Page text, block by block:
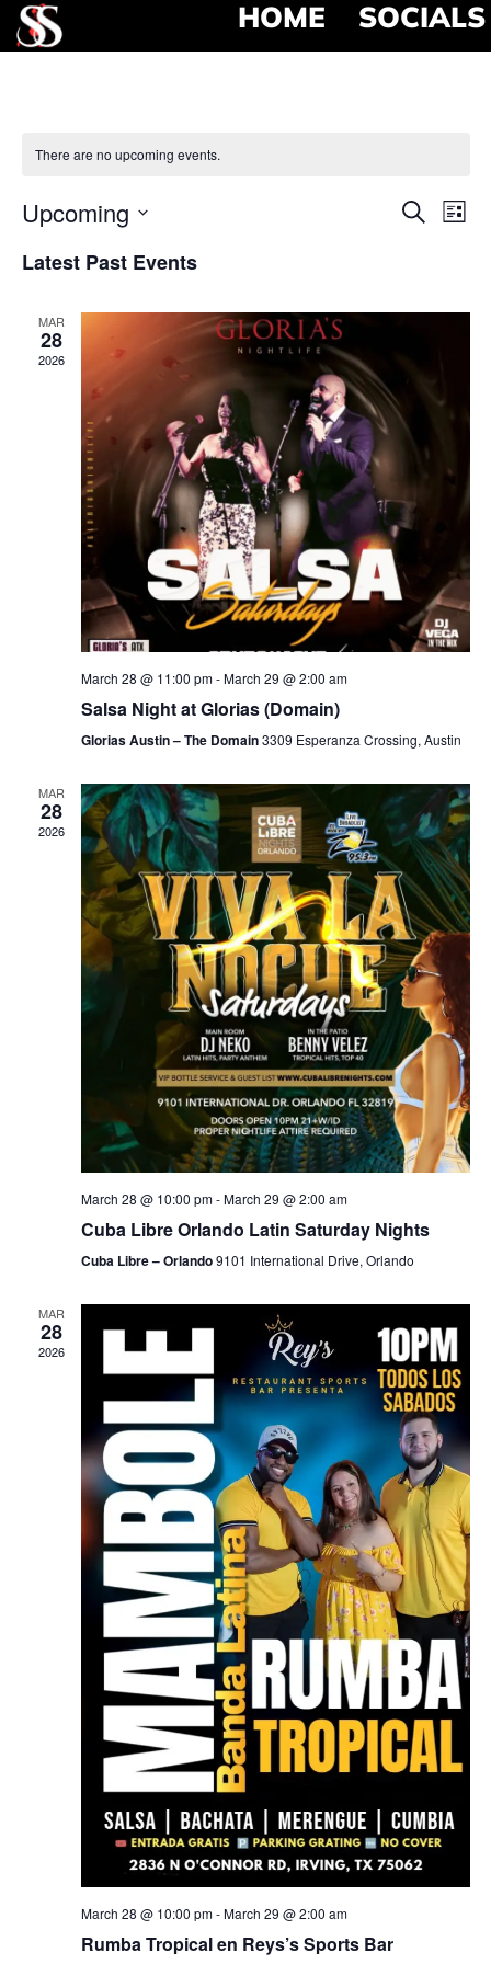
HOME SOCIALS
There are no upcoming events.
Search
List
Upcoming
date.
Latest Past Events
MAR
28
2026
March 28 @ 11:00 pm-March 29 @ 2:00 am
Salsa Night at Glorias (Domain)
Glorias Austin – The Domain3309 Esperanza Crossing, Austin
MAR
28
2026
March 28 @ 10:00 pm-March 29 @ 2:00 am
Cuba Libre Orlando Latin Saturday Nights
Cuba Libre – Orlando9101 International Drive, Orlando
MAR
28
2026
March 28 @ 10:00 pm-March 29 @ 2:00 am
Rumba Tropical en Reys’s Sports Bar